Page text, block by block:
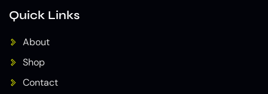
Quick Links
About
Shop
Contact